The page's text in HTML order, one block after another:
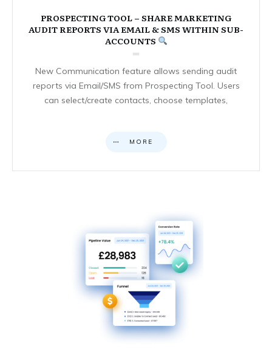
PROSPECTING TOOL – SHARE MARKETING
AUDIT REPORTS VIA EMAIL & SMS WITHIN SUB-
ACCOUNTS
New Communication feature allows sending audit
reports via Email/SMS from Prospecting Tool. Users
can select/create contacts, choose templates,
MORE